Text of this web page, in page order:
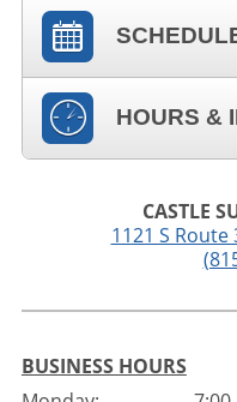
HOURS &
CASTLE
1121 S Route
BUSINESS HOURS